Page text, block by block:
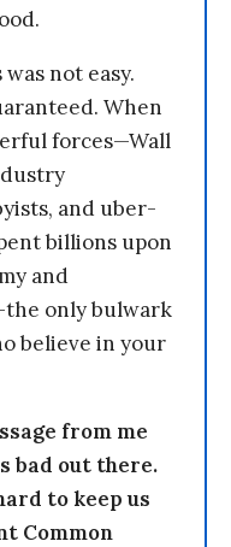
not easy.
When
forces—Wall
and uber-
billions upon
and
only bulwark
believe in your
from me
bad out there.
to keep us
Common